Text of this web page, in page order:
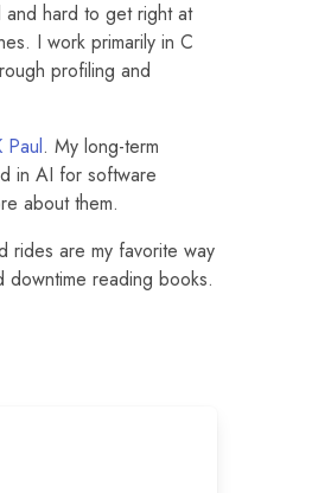
and hard to get right at
I work primarily in C
profiling and
Paul. My long-term
in AI for software
about them.
rides are my favorite way
reading books.